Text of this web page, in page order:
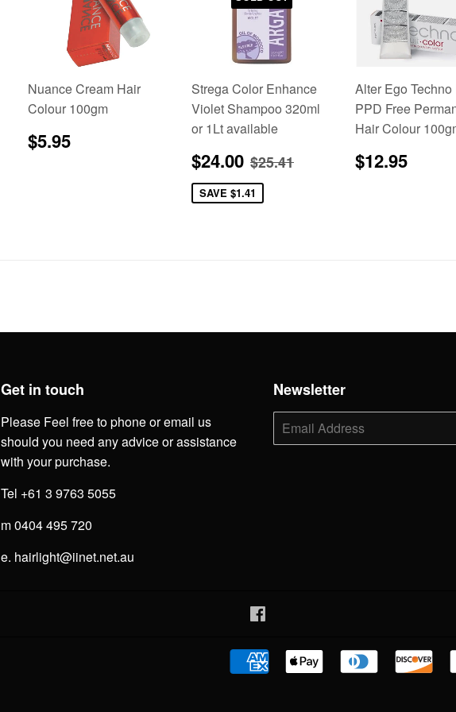
Nuance Cream Hair
Colour 100gm
Regular
price
$5.95
Strega Color Enhance
Violet Shampoo 320ml
or 1Lt available
Sale
price
$24.00 $24.00
Regular price
$25.41
SAVE $1.41
Alter Ego Techno
PPD Free
Hair Colour
Regular
price
$12.95
Get in touch
Please Feel free to phone or email us
should you need any advice or assistance
with your purchase.
Tel +61 3 9763 5055
m 0404 495 720
e. hairlight@iinet.net.au
Newsletter
E-
mail
American
Express
Apple
Pay
Diners
Club